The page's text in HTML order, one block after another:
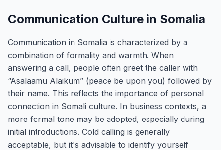
Communication Culture in Somalia
Communication in Somalia is characterized by a
combination of formality and warmth. When
answering a call, people often greet the caller with
“Asalaamu Alaikum” (peace be upon you) followed by
their name. This reflects the importance of personal
connection in Somali culture. In business contexts, a
more formal tone may be adopted, especially during
initial introductions. Cold calling is generally
acceptable, but it's advisable to identify yourself